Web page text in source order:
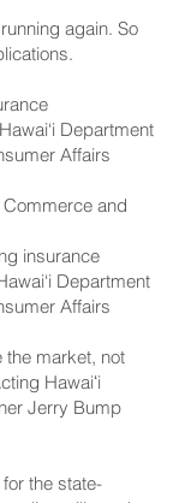
again. So
Department
Affairs
Commerce and
insurance
Department
Affairs
the market, not
Hawaiʻi
Jerry Bump
the state-